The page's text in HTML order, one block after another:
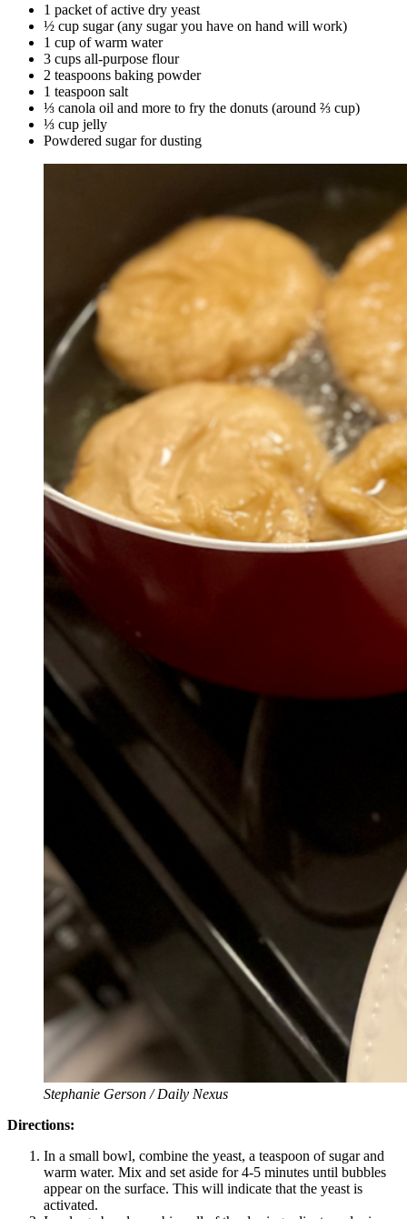
1 packet of active dry yeast
½ cup sugar (any sugar you have on hand will work)
1 cup of warm water
3 cups all-purpose flour
2 teaspoons baking powder
1 teaspoon salt
⅓ canola oil and more to fry the donuts (around ⅔ cup)
⅓ cup jelly
Powdered sugar for dusting
Stephanie Gerson / Daily Nexus
Directions:
In a small bowl, combine the yeast, a teaspoon of sugar and
warm water. Mix and set aside for 4-5 minutes until bubbles
appear on the surface. This will indicate that the yeast is
activated.